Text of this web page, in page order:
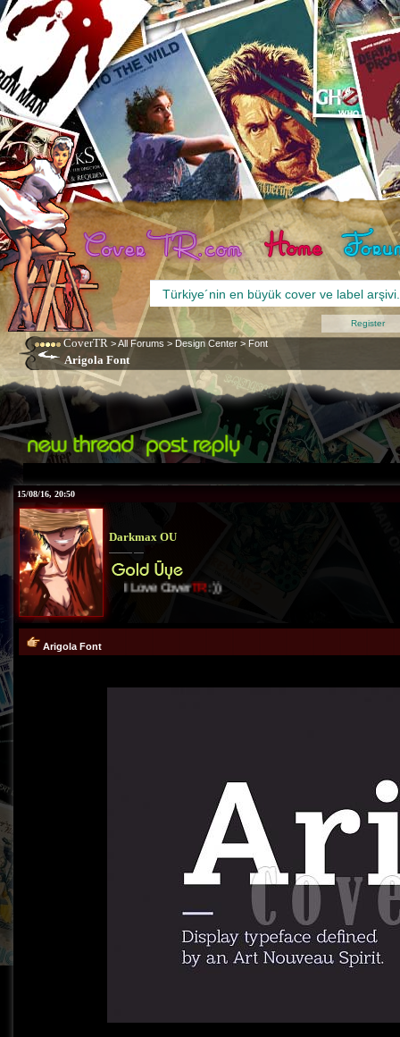
CoverTR >All Forums > Design Center > Font
Arigola Font
Register
15/08/16, 20:50
Darkmax OU
I Love CoverTR:))
Arigola Font